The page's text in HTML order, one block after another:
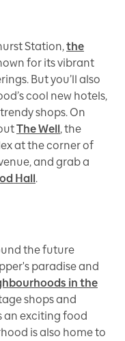
Station,the
for its vibrant
But you’ll also
cool new hotels,
shops. On
The Well, the
at the corner of
and grab a
Hall.
the future
paradise and
in the
shops and
an exciting food
is also home to